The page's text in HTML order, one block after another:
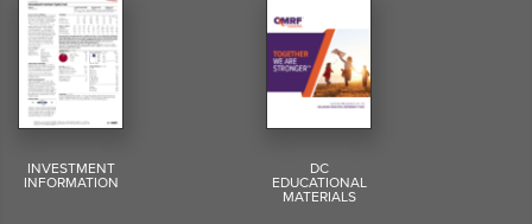
INVESTMENT
INFORMATION
DC
EDUCATIONAL
MATERIALS